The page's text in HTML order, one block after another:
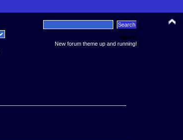
News:
New forum theme up and running!